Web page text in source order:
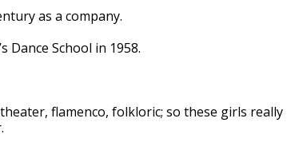
as a company.
Dance School in 1958.
flamenco, folkloric; so these girls really